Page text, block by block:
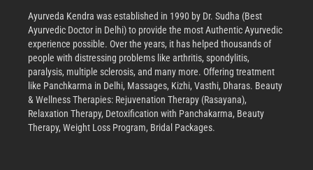
Ayurveda Kendra was established in 1990 by Dr. Sudha (Best
Ayurvedic Doctor in Delhi) to provide the most Authentic Ayurvedic
experience possible. Over the years, it has helped thousands of
people with distressing problems like arthritis, spondylitis,
paralysis, multiple sclerosis, and many more. Offering treatment
like Panchkarma in Delhi, Massages, Kizhi, Vasthi, Dharas. Beauty
& Wellness Therapies: Rejuvenation Therapy (Rasayana),
Relaxation Therapy, Detoxification with Panchakarma, Beauty
Therapy, Weight Loss Program, Bridal Packages.